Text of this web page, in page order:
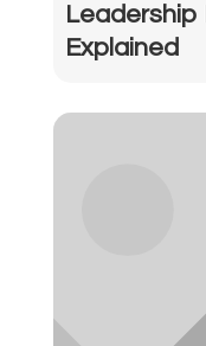
Leadership
Explained